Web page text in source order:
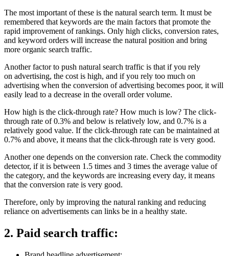
The most important of these is the natural search term. It must be
remembered that keywords are the main factors that promote the
rapid improvement of rankings. Only high clicks, conversion rates,
and keyword orders will increase the natural position and bring
more organic search traffic.
Another factor to push natural search traffic is that if you rely
on advertising, the cost is high, and if you rely too much on
advertising when the conversion of advertising becomes poor, it will
easily lead to a decrease in the overall order volume.
How high is the click-through rate? How much is low? The click-
through rate of 0.3% and below is relatively low, and 0.7% is a
relatively good value. If the click-through rate can be maintained at
0.7% and above, it means that the click-through rate is very good.
Another one depends on the conversion rate. Check the commodity
detector, if it is between 1.5 times and 3 times the average value of
the category, and the keywords are increasing every day, it means
that the conversion rate is very good.
Therefore, only by improving the natural ranking and reducing
reliance on advertisements can links be in a healthy state.
2. Paid search traffic: